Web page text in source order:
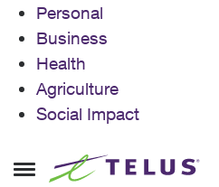
Personal
Business
Health
Agriculture
Social Impact
Open Side Menu
Skip to content